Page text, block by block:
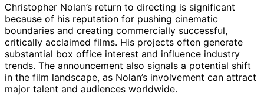
Christopher Nolan’s return to directing is significant
because of his reputation for pushing cinematic
boundaries and creating commercially successful,
critically acclaimed films. His projects often generate
substantial box office interest and influence industry
trends. The announcement also signals a potential shift
in the film landscape, as Nolan’s involvement can attract
major talent and audiences worldwide.